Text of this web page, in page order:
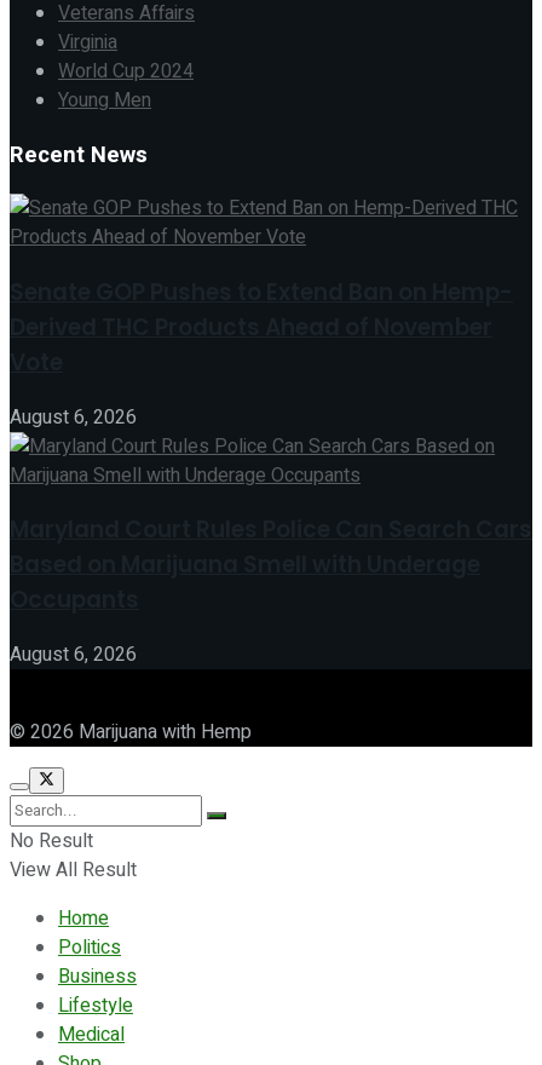
Veterans Affairs
Virginia
World Cup 2024
Young Men
Recent News
August 6, 2026
August 6, 2026
© 2026 Marijuana with Hemp
No Result
View All Result
Home
Politics
Business
Lifestyle
Medical